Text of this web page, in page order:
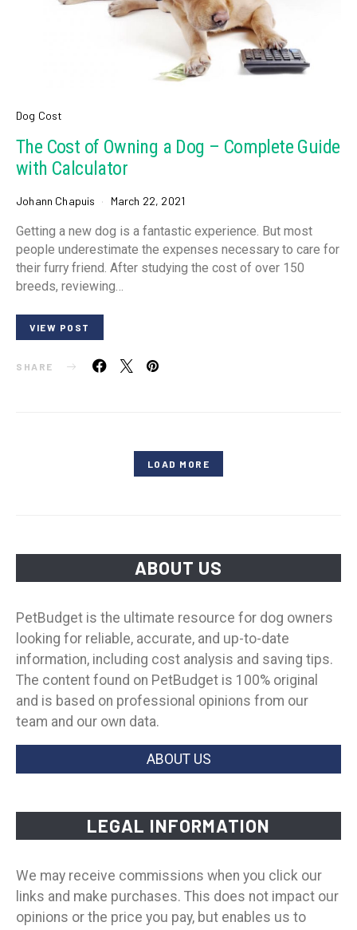
Dog Cost
The Cost of Owning a Dog – Complete Guide
with Calculator
Johann Chapuis March 22, 2021
Getting a new dog is a fantastic experience. But most
people underestimate the expenses necessary to care for
their furry friend. After studying the cost of over 150
breeds, reviewing…
VIEW POST
SHARE
LOAD MORE
ABOUT US
PetBudget is the ultimate resource for dog owners
looking for reliable, accurate, and up-to-date
information, including cost analysis and saving tips.
The content found on PetBudget is 100% original
and is based on professional opinions from our
team and our own data.
ABOUT US
LEGAL INFORMATION
We may receive commissions when you click our
links and make purchases. This does not impact our
opinions or the price you pay, but enables us to